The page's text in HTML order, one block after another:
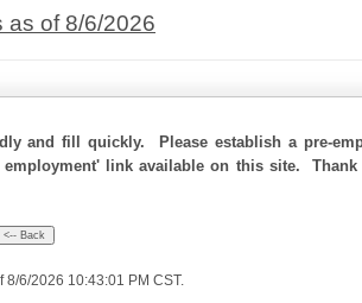
as of 8/6/2026
and fill quickly. Please establish a pre-
link available on this site.
8/6/2026 10:43:01 PM CST.